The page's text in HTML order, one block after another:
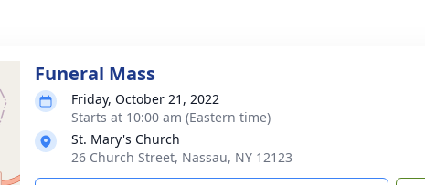
Funeral Mass
Friday, October 21, 2022
Starts at 10:00 am (Eastern time)
St. Mary's Church
26 Church Street, Nassau, NY 12123